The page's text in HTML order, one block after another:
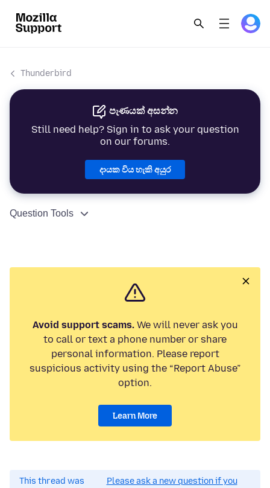
Thunderbird
පැණයක් අසන්න
Still need help? Sign in to ask your question
on our forums.
දායක විය හැකි අයුර
Question Tools
Avoid support scams.We will never ask you
to call or text a phone number or share
personal information. Please report
suspicious activity using the “Report Abuse”
option.
Learn More
This thread was
Please ask a new question if you